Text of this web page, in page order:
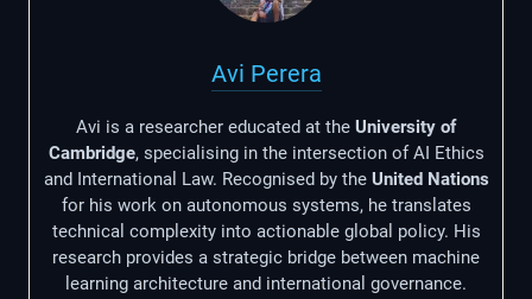
Avi Perera
Avi is a researcher educated at the University of
Cambridge, specialising in the intersection of AI Ethics
and International Law. Recognised by the United Nations
for his work on autonomous systems, he translates
technical complexity into actionable global policy. His
research provides a strategic bridge between machine
learning architecture and international governance.